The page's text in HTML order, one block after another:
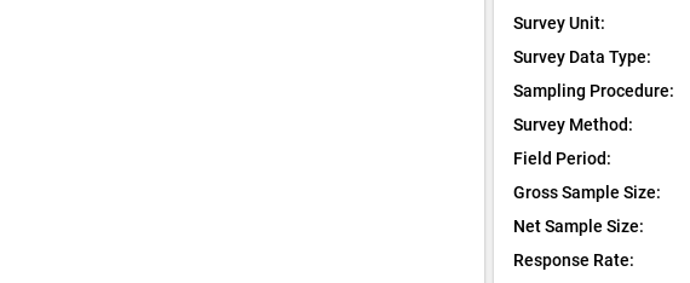
Survey Unit:
Survey Data Type:
Sampling Procedure:
Survey Method:
Field Period:
Gross Sample Size:
Net Sample Size:
Response Rate: